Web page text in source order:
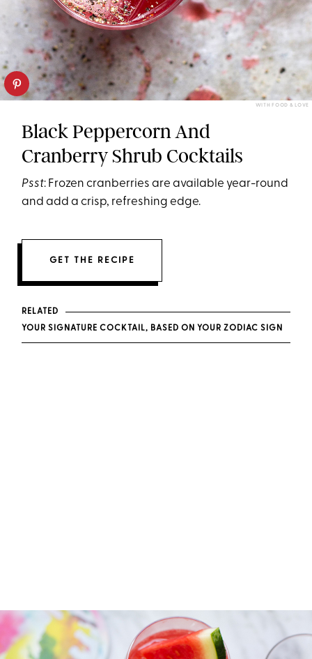
WITH FOOD & LOVE
Black Peppercorn And
Cranberry Shrub Cocktails
Psst: Frozen cranberries are available year-round
and add a crisp, refreshing edge.
GET THE RECIPE
RELATED
YOUR SIGNATURE COCKTAIL, BASED ON YOUR ZODIAC SIGN